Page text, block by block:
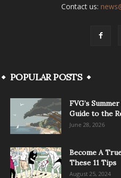
Contact us:
POPULAR POSTS
FVG’s
Guide to the
June 28, 2026
Become A
These 11 Tips
August 25, 2024